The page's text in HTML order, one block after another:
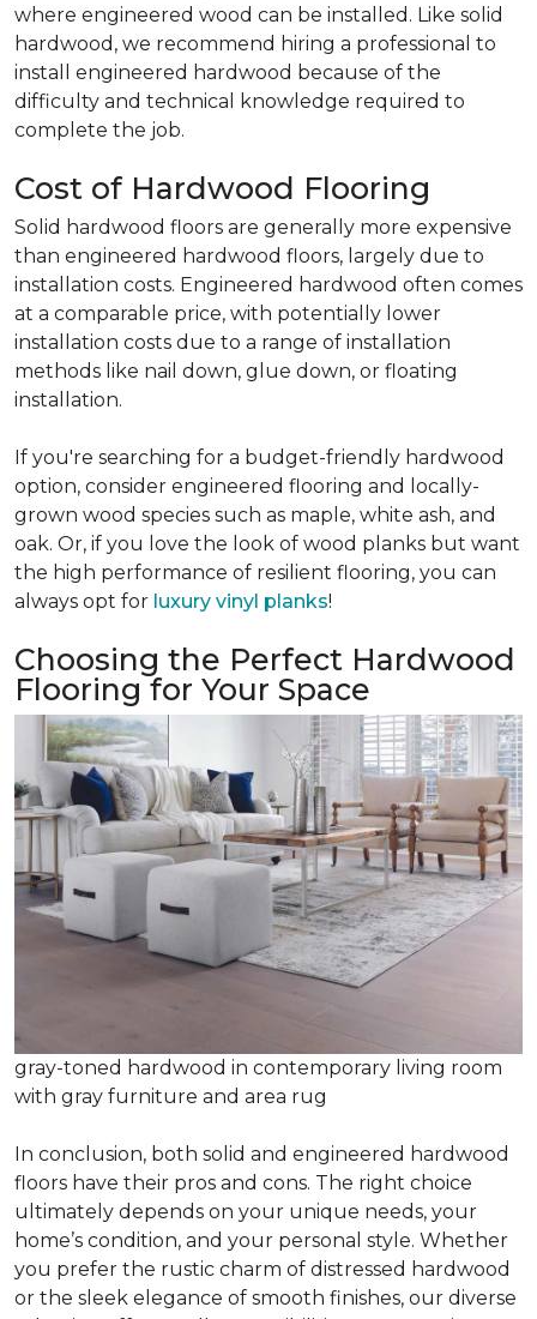
where engineered wood can be installed. Like solid
hardwood, we recommend hiring a professional to
install engineered hardwood because of the
difficulty and technical knowledge required to
complete the job.
Cost of Hardwood Flooring
Solid hardwood floors are generally more expensive
than engineered hardwood floors, largely due to
installation costs. Engineered hardwood often comes
at a comparable price, with potentially lower
installation costs due to a range of installation
methods like nail down, glue down, or floating
installation.
If you're searching for a budget-friendly hardwood
option, consider engineered flooring and locally-
grown wood species such as maple, white ash, and
oak. Or, if you love the look of wood planks but want
the high performance of resilient flooring, you can
always opt for luxury vinyl planks!
Choosing the Perfect Hardwood
Flooring for Your Space
gray-toned hardwood in contemporary living room
with gray furniture and area rug
In conclusion, both solid and engineered hardwood
floors have their pros and cons. The right choice
ultimately depends on your unique needs, your
home’s condition, and your personal style. Whether
you prefer the rustic charm of distressed hardwood
or the sleek elegance of smooth finishes, our diverse